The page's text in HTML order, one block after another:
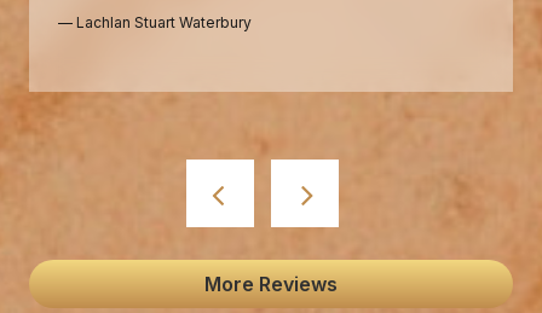
— Lachlan Stuart Waterbury
More Reviews